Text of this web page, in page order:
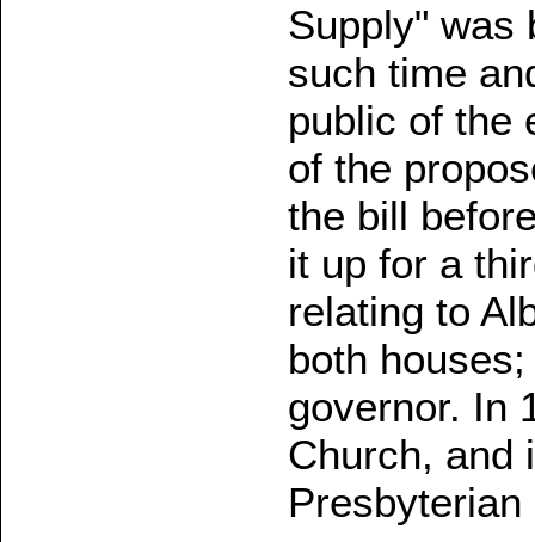
Supply" was
such time
public of the
of the
the bill
it up for a
relating to
both
governor. In
Church, and
Presbyterian